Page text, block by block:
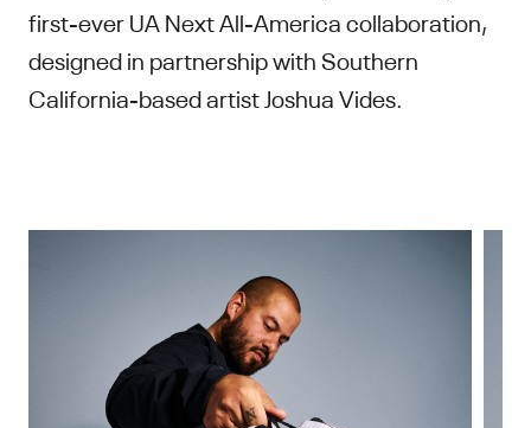
first-ever UA Next All-America collaboration,
designed in partnership with Southern
California-based artist Joshua Vides.